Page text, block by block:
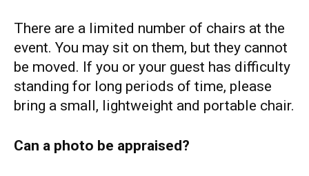
There are a limited number of chairs at the
event. You may sit on them, but they cannot
be moved. If you or your guest has difficulty
standing for long periods of time, please
bring a small, lightweight and portable chair.
Can a photo be appraised?